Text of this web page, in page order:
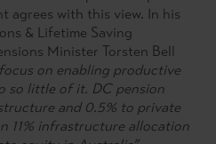
agrees with this view. In his
& Lifetime Saving
Minister Torsten Bell
on enabling productive
so little of it. DC pension
and 0.5% to private
11% infrastructure allocation